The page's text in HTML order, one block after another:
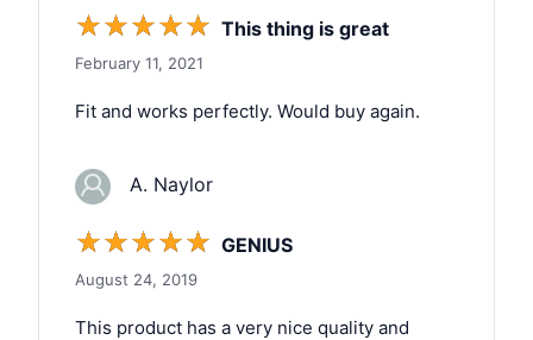
☆☆☆☆☆ This thing is great
February 11, 2021
Fit and works perfectly. Would buy again.
A. Naylor
☆☆☆☆☆ GENIUS
August 24, 2019
This product has a very nice quality and